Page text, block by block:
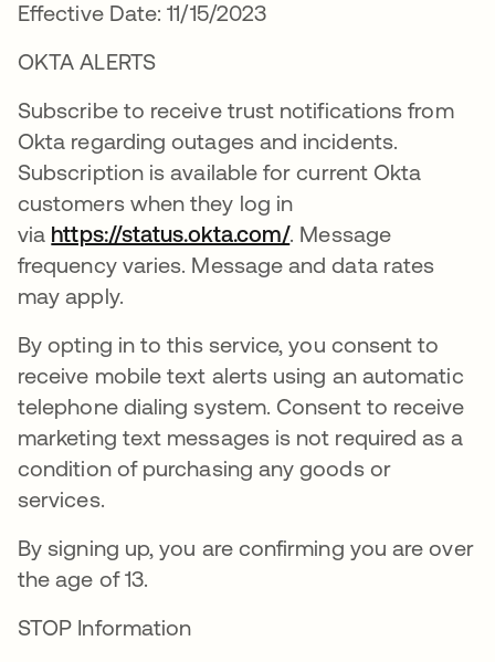
Effective Date: 11/15/2023
OKTA ALERTS
Subscribe to receive trust notifications from
Okta regarding outages and incidents.
Subscription is available for current Okta
customers when they log in
via https://status.okta.com/. Message
frequency varies. Message and data rates
may apply.
By opting in to this service, you consent to
receive mobile text alerts using an automatic
telephone dialing system. Consent to receive
marketing text messages is not required as a
condition of purchasing any goods or
services.
By signing up, you are confirming you are over
the age of 13.
STOP Information